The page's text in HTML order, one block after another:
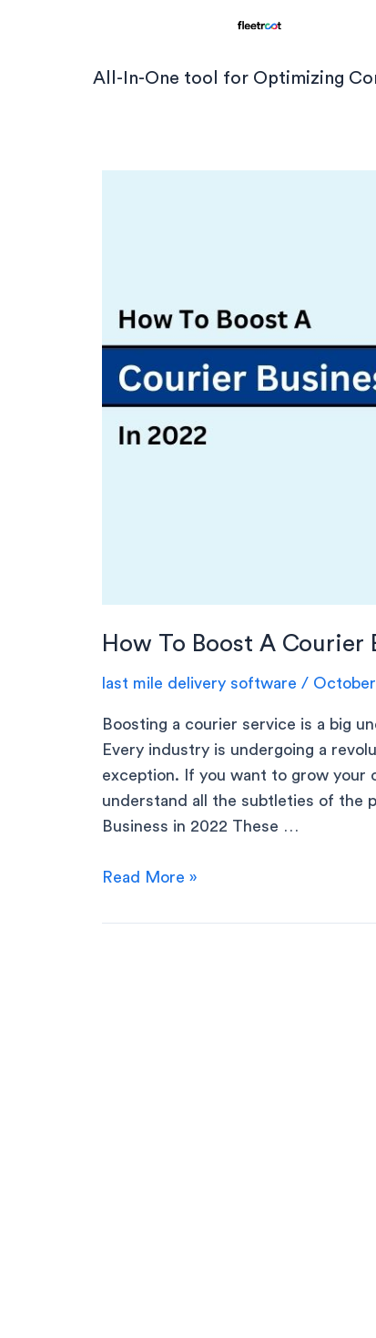
All-In-One tool for Optimizing
How To Boost A Courier
last mile delivery software /
Boosting a courier service is a big
Every industry is undergoing a
exception. If you want to grow your
understand all the subtleties of the
Business in 2022 These …
Read More »